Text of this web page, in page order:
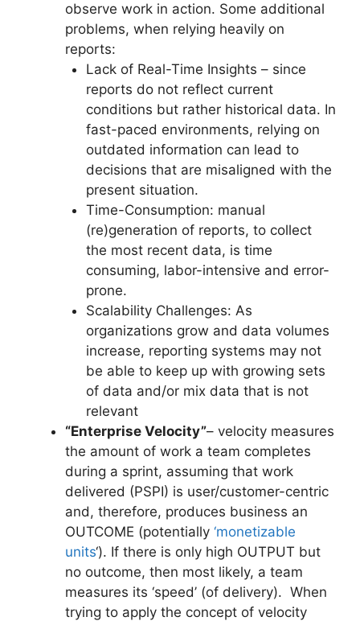
observe work in action. Some additional
problems, when relying heavily on
reports:
Lack of Real-Time Insights – since
reports do not reflect current
conditions but rather historical data. In
fast-paced environments, relying on
outdated information can lead to
decisions that are misaligned with the
present situation.
Time-Consumption: manual
(re)generation of reports, to collect
the most recent data, is time
consuming, labor-intensive and error-
prone.
Scalability Challenges: As
organizations grow and data volumes
increase, reporting systems may not
be able to keep up with growing sets
of data and/or mix data that is not
relevant
“Enterprise Velocity”– velocity measures
the amount of work a team completes
during a sprint, assuming that work
delivered (PSPI) is user/customer-centric
and, therefore, produces business an
OUTCOME (potentially ‘monetizable
units‘). If there is only high OUTPUT but
no outcome, then most likely, a team
measures its ‘speed’ (of delivery). When
trying to apply the concept of velocity